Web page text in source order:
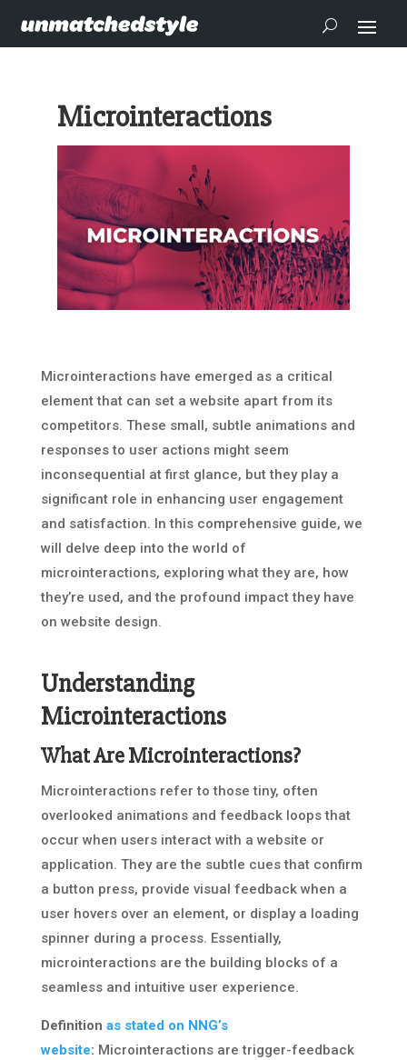
Microinteractions
Microinteractions have emerged as a critical
element that can set a website apart from its
competitors. These small, subtle animations and
responses to user actions might seem
inconsequential at first glance, but they play a
significant role in enhancing user engagement
and satisfaction. In this comprehensive guide, we
will delve deep into the world of
microinteractions, exploring what they are, how
they’re used, and the profound impact they have
on website design.
Understanding
Microinteractions
What Are Microinteractions?
Microinteractions refer to those tiny, often
overlooked animations and feedback loops that
occur when users interact with a website or
application. They are the subtle cues that confirm
a button press, provide visual feedback when a
user hovers over an element, or display a loading
spinner during a process. Essentially,
microinteractions are the building blocks of a
seamless and intuitive user experience.
Definition as stated on NNG’s
website: Microinteractions are trigger-feedback